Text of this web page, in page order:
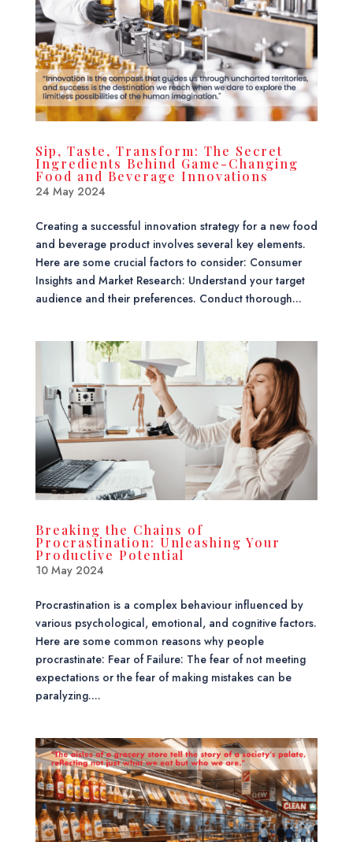
Sip, Taste, Transform: The Secret
Ingredients Behind Game-Changing
Food and Beverage Innovations
24 May 2024
Creating a successful innovation strategy for a new food
and beverage product involves several key elements.
Here are some crucial factors to consider: Consumer
Insights and Market Research: Understand your target
audience and their preferences. Conduct thorough...
Breaking the Chains of
Procrastination: Unleashing Your
Productive Potential
10 May 2024
Procrastination is a complex behaviour influenced by
various psychological, emotional, and cognitive factors.
Here are some common reasons why people
procrastinate: Fear of Failure: The fear of not meeting
expectations or the fear of making mistakes can be
paralyzing....